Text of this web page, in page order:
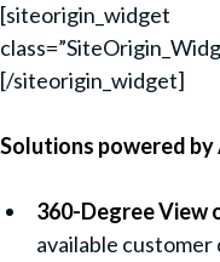
[siteorigin_widget
[/siteorigin_widget]
Solutions powered
360-Degree View
available